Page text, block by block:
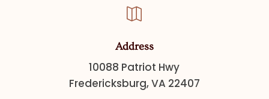
Address
10088 Patriot Hwy
Fredericksburg, VA 22407